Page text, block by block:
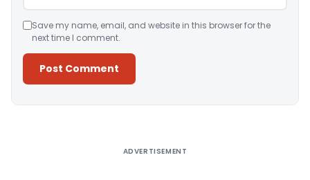
Save my name, email, and website in this browser for the
next time I comment.
ADVERTISEMENT